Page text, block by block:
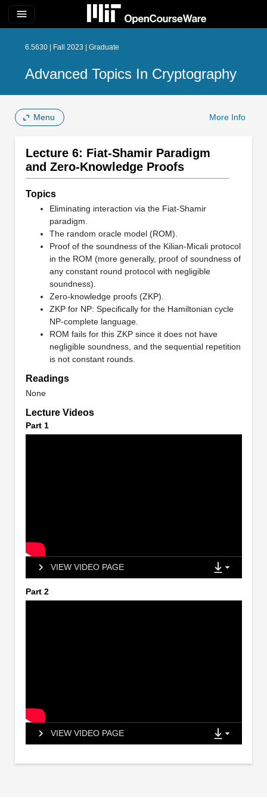
menu
6.5630 | Fall 2023 | Graduate
Advanced Topics In Cryptography
Menu More Info
Lecture 6: Fiat-Shamir Paradigm
and Zero-Knowledge Proofs
Topics
Eliminating interaction via the Fiat-Shamir
paradigm.
The random oracle model (ROM).
Proof of the soundness of the Kilian-Micali protocol
in the ROM (more generally, proof of soundness of
any constant round protocol with negligible
soundness).
Zero-knowledge proofs (ZKP).
ZKP for NP: Specifically for the Hamiltonian cycle
NP-complete language.
ROM fails for this ZKP since it does not have
negligible soundness, and the sequential repetition
is not constant rounds.
Readings
None
Lecture Videos
Part 1
VIEW VIDEO PAGE
Part 2
VIEW VIDEO PAGE